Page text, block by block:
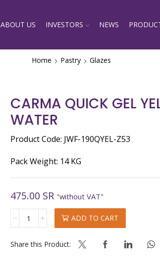
ABOUT US INVESTORS NEWS
Home Pastry Glazes
CARMA QUICK GEL
WATER
Product Code: JWF-190QYEL-Z53
Pack Weight: 14 KG
475.00 SR "without VAT"
QUICK
YELLOW
ADD TO CART
Share this Product: